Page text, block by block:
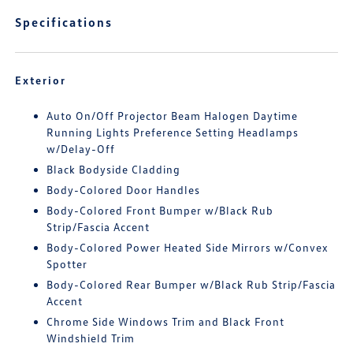
Specifications
Exterior
Auto On/Off Projector Beam Halogen Daytime
Running Lights Preference Setting Headlamps
w/Delay-Off
Black Bodyside Cladding
Body-Colored Door Handles
Body-Colored Front Bumper w/Black Rub
Strip/Fascia Accent
Body-Colored Power Heated Side Mirrors w/Convex
Spotter
Body-Colored Rear Bumper w/Black Rub Strip/Fascia
Accent
Chrome Side Windows Trim and Black Front
Windshield Trim